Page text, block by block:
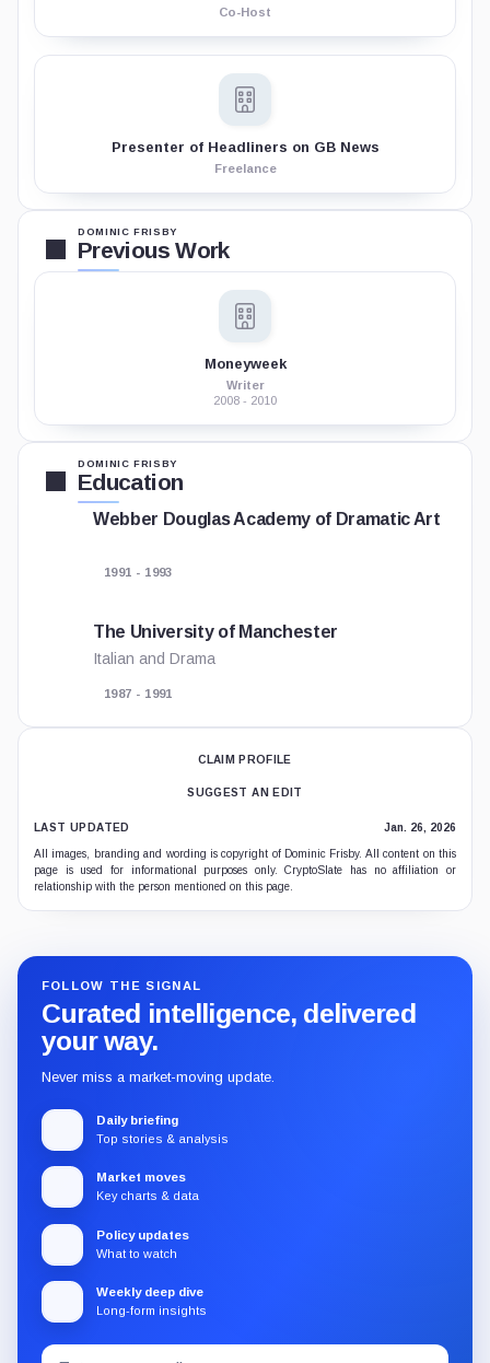
Co-Host
Presenter of Headliners on GB News
Freelance
DOMINIC FRISBY
Previous Work
Moneyweek
Writer
2008 - 2010
DOMINIC FRISBY
Education
Webber Douglas Academy of Dramatic Art
1991 - 1993
The University of Manchester
Italian and Drama
1987 - 1991
CLAIM PROFILE
SUGGEST AN EDIT
LAST UPDATED Jan. 26, 2026
All images, branding and wording is copyright of Dominic Frisby. All content on this
page is used for informational purposes only. CryptoSlate has no affiliation or
relationship with the person mentioned on this page.
FOLLOW THE SIGNAL
Curated intelligence, delivered
your way.
Never miss a market-moving update.
Daily briefing
Top stories & analysis
Market moves
Key charts & data
Policy updates
What to watch
Weekly deep dive
Long-form insights
Subscribe
Email